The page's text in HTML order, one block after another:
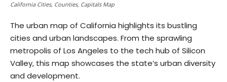
California Cities, Counties, Capitals Map
The urban map of California highlights its bustling
cities and urban landscapes. From the sprawling
metropolis of Los Angeles to the tech hub of Silicon
Valley, this map showcases the state’s urban diversity
and development.